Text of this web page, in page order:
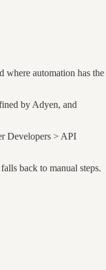
where automation has the
by Adyen, and
Developers > API
back to manual steps.